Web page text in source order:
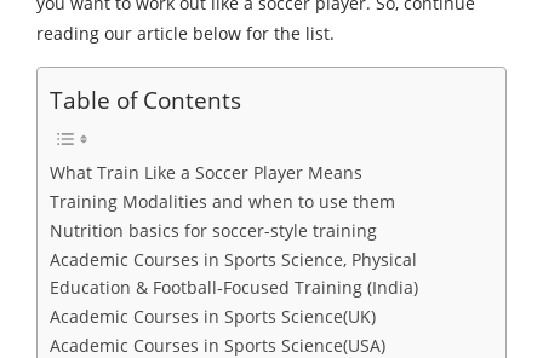
reading our article below for the list.
Table of Contents
What Train Like a Soccer Player Means
Training Modalities and when to use them
Nutrition basics for soccer-style training
Academic Courses in Sports Science, Physical
Education & Football‑Focused Training (India)
Academic Courses in Sports Science(UK)
Academic Courses in Sports Science(USA)